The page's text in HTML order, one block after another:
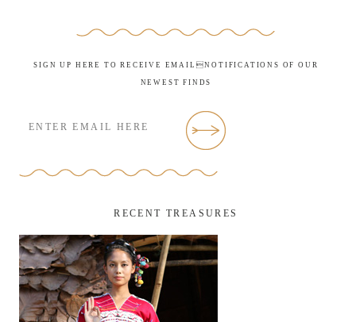
SIGN UP HERE TO RECEIVE EMAILNOTIFICATIONS OF OUR
NEWEST FINDS
RECENT TREASURES